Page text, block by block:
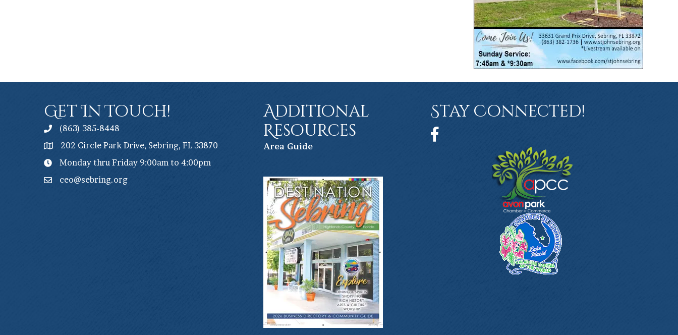
Get In Touch!
(863) 385-8448
202 Circle Park Drive, Sebring, FL 33870
Monday thru Friday 9:00am to 4:00pm
ceo@sebring.org
Additional
Resources
Area Guide
Stay Connected!
Facebook